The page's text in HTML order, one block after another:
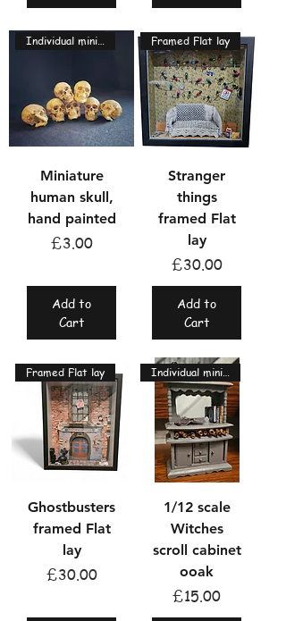
Individual miniatures
Miniature
human skull,
hand painted
Price
£3.00
Add to
Cart
Framed Flat lay
Stranger
things
framed Flat
lay
Price
£30.00
Add to
Cart
Framed Flat lay
Ghostbusters
framed Flat
lay
Price
£30.00
Individual miniatures
1/12 scale
Witches
scroll cabinet
ooak
Price
£15.00